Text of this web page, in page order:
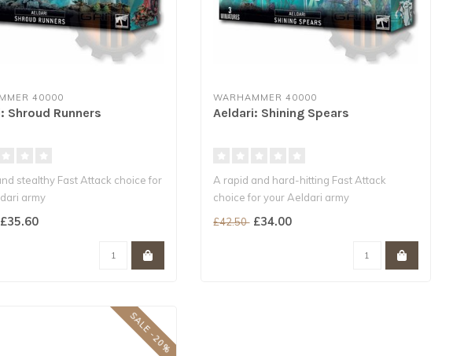
40000
Shroud Runners
stealthy Fast Attack choice for
army
leade..
£35.60
WARHAMMER 40000
Aeldari: Shining Spears
A rapid and hard-hitting Fast Attack
choice for your Aeldari army
Includes mult..
£42.50 £34.00
SALE -20%